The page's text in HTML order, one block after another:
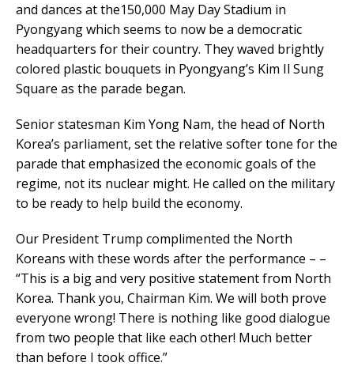
and dances at the150,000 May Day Stadium in
Pyongyang which seems to now be a democratic
headquarters for their country. They waved brightly
colored plastic bouquets in Pyongyang’s Kim Il Sung
Square as the parade began.
Senior statesman Kim Yong Nam, the head of North
Korea’s parliament, set the relative softer tone for the
parade that emphasized the economic goals of the
regime, not its nuclear might. He called on the military
to be ready to help build the economy.
Our President Trump complimented the North
Koreans with these words after the performance – –
“This is a big and very positive statement from North
Korea. Thank you, Chairman Kim. We will both prove
everyone wrong! There is nothing like good dialogue
from two people that like each other! Much better
than before I took office.”